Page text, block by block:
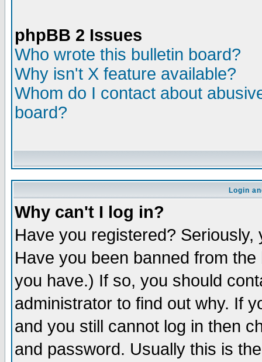
phpBB 2 Issues
Who wrote this bulletin board?
Why isn't X feature available?
Whom do I contact about
board?
Login
Why can't I log in?
Have you registered?
Have you been banned from
you have.) If so, you should
administrator to find out why. If
and you still cannot log in then
and password. Usually this is